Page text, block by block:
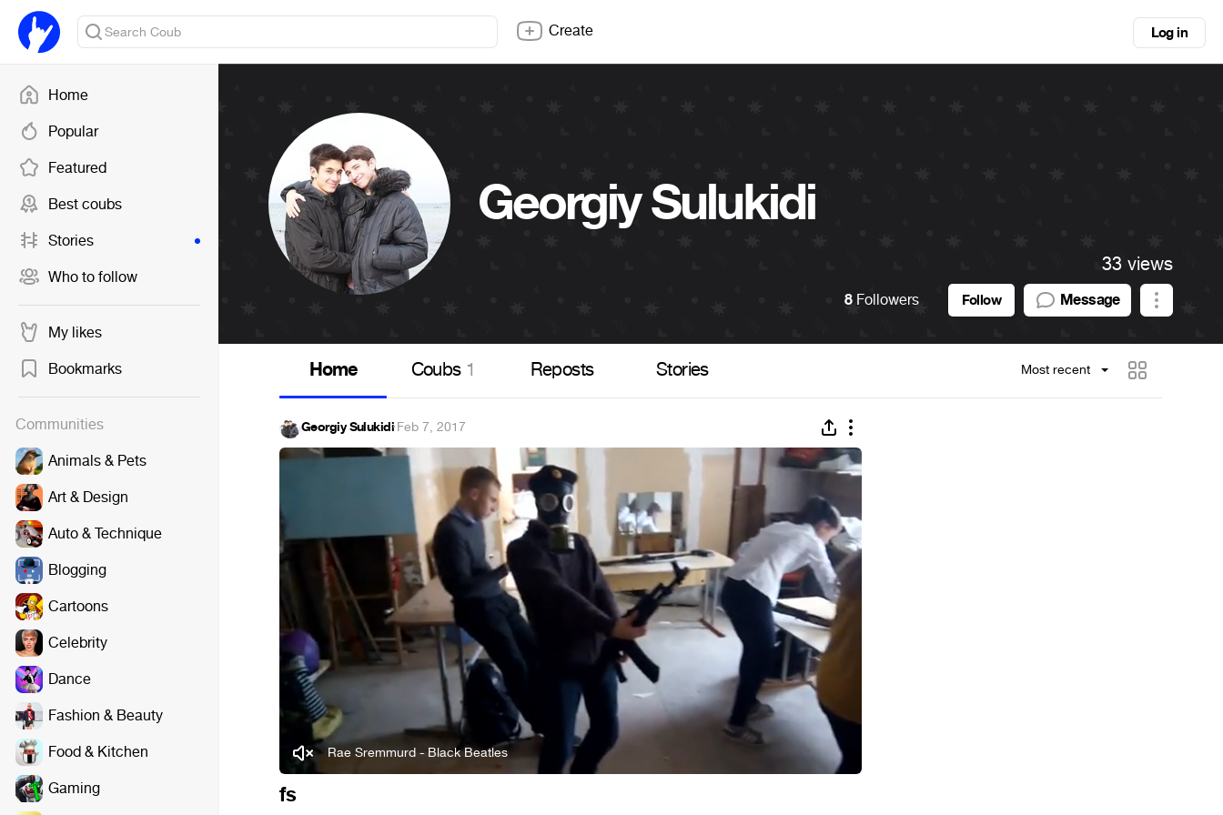
Home
Popular
Featured
Best coubs
Stories
Who to follow
My likes
Bookmarks
Communities
Animals & Pets
Art & Design
Auto & Technique
Blogging
Cartoons
Celebrity
Dance
Fashion & Beauty
Food & Kitchen
Gaming
Create Log in
Georgiy Sulukidi
33 views
8 Followers Follow Message
Home Coubs 1 Reposts Stories Most recent
Georgiy Sulukidi·Feb 7, 2017
Rae Sremmurd - Black Beatles
fs